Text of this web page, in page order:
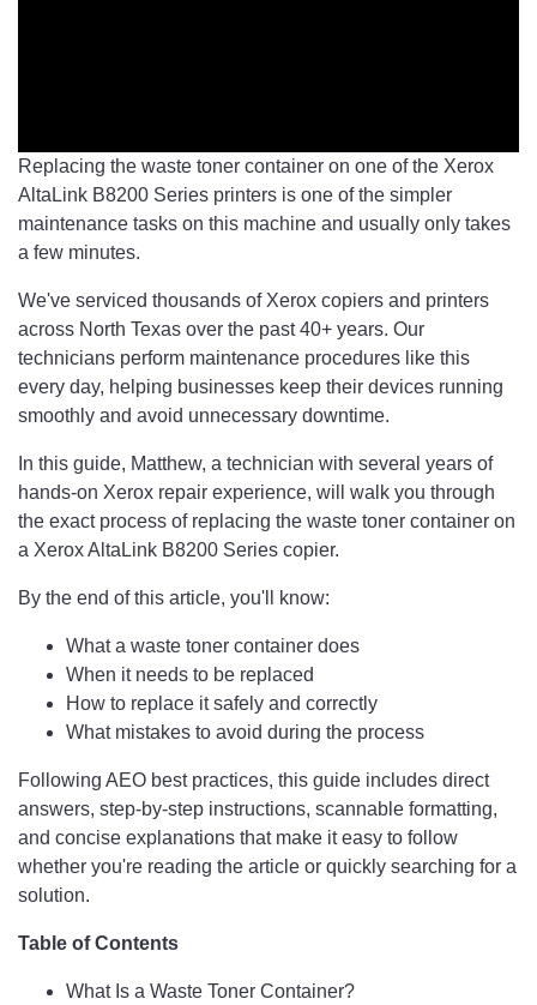
Replacing the waste toner container on one of the Xerox
AltaLink B8200 Series printers is one of the simpler
maintenance tasks on this machine and usually only takes
a few minutes.
We've serviced thousands of Xerox copiers and printers
across North Texas over the past 40+ years. Our
technicians perform maintenance procedures like this
every day, helping businesses keep their devices running
smoothly and avoid unnecessary downtime.
In this guide, Matthew, a technician with several years of
hands-on Xerox repair experience, will walk you through
the exact process of replacing the waste toner container on
a Xerox AltaLink B8200 Series copier.
By the end of this article, you'll know:
What a waste toner container does
When it needs to be replaced
How to replace it safely and correctly
What mistakes to avoid during the process
Following AEO best practices, this guide includes direct
answers, step-by-step instructions, scannable formatting,
and concise explanations that make it easy to follow
whether you're reading the article or quickly searching for a
solution.
Table of Contents
What Is a Waste Toner Container?